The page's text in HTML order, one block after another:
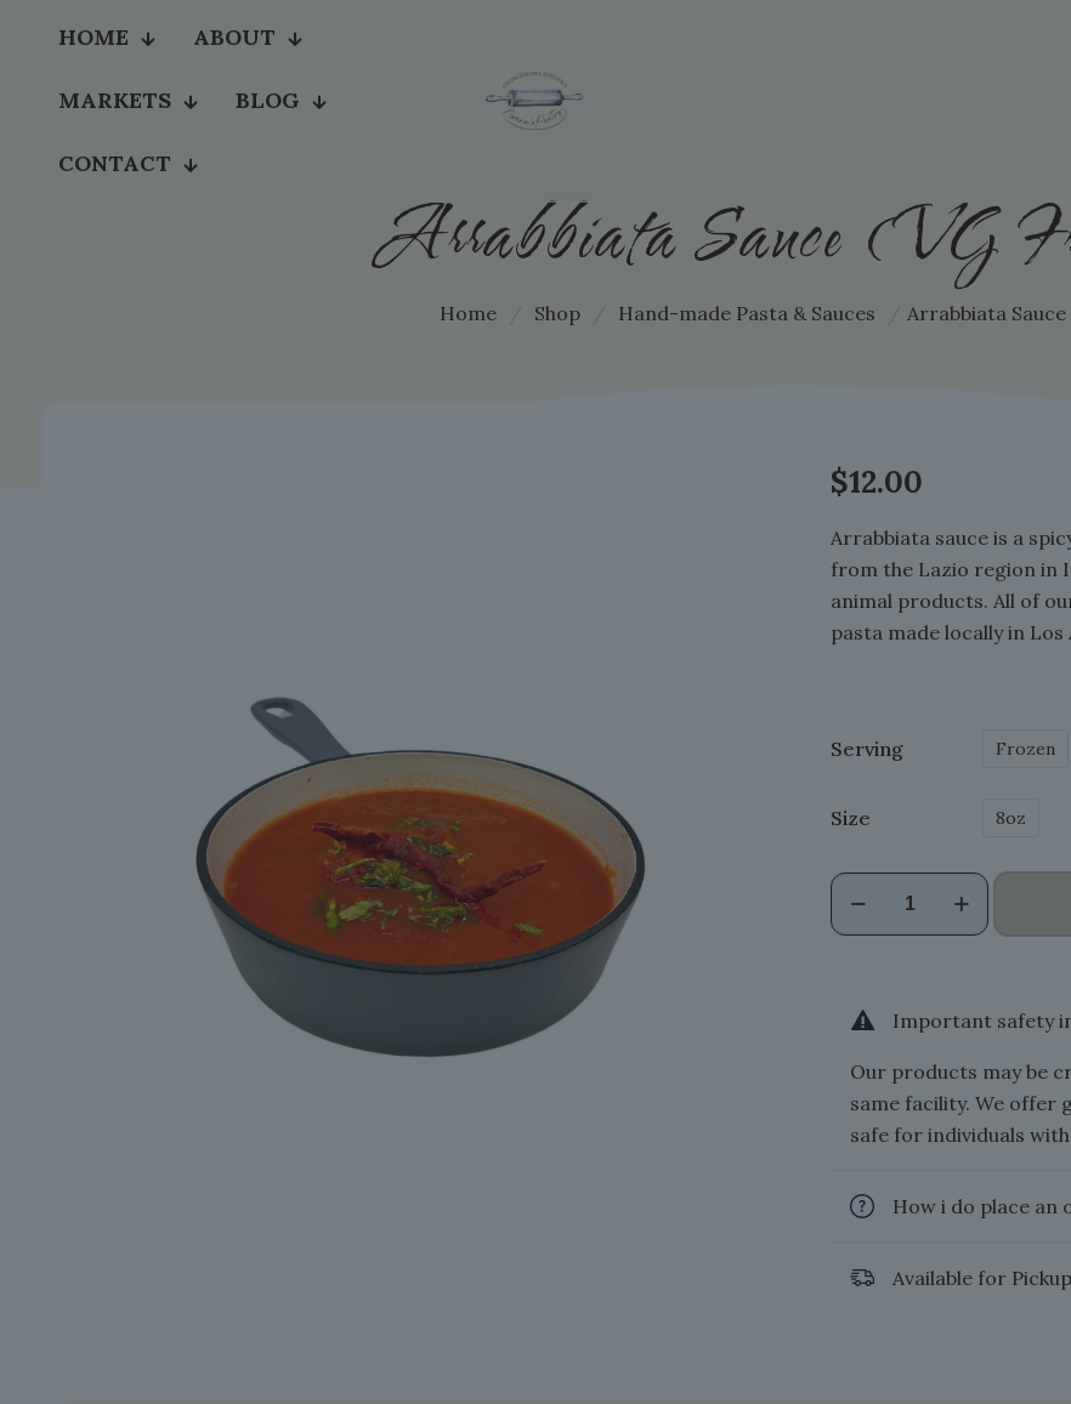
HOME ABOUT
MARKETS BLOG
CONTACT
Arrabbiata Sauce (VG
Home Shop Hand-made Pasta & Sauces Arrabbiata
$12.00
Arrabbiata sauce is a
from the Lazio region in
animal products. All of
pasta made locally in Los
Serving Frozen
Size 8oz
Arrabbiata
Sauce
quantityImportant safety
Our products may be
same facility. We offer
safe for individuals
How i do place an
Available for